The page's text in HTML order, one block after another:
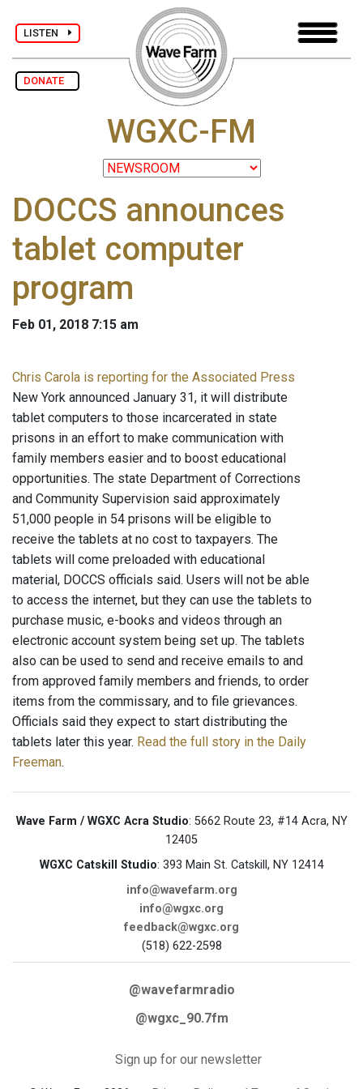
LISTEN
DONATE
WGXC-FM
DOCCS announces
tablet computer
program
Feb 01, 2018 7:15 am
Chris Carola is reporting for the Associated Press
New York announced January 31, it will distribute
tablet computers to those incarcerated in state
prisons in an effort to make communication with
family members easier and to boost educational
opportunities. The state Department of Corrections
and Community Supervision said approximately
51,000 people in 54 prisons will be eligible to
receive the tablets at no cost to taxpayers. The
tablets will come preloaded with educational
material, DOCCS officials said. Users will not be able
to access the internet, but they can use the tablets to
purchase music, e-books and videos through an
electronic account system being set up. The tablets
also can be used to send and receive emails to and
from approved family members and friends, to order
items from the commissary, and to file grievances.
Officials said they expect to start distributing the
tablets later this year. Read the full story in the Daily
Freeman.
Wave Farm / WGXC Acra Studio: 5662 Route 23, #14 Acra, NY
12405
WGXC Catskill Studio: 393 Main St. Catskill, NY 12414
info@wavefarm.org
info@wgxc.org
feedback@wgxc.org
(518) 622-2598
@wavefarmradio
@wgxc_90.7fm
Sign up for our newsletter